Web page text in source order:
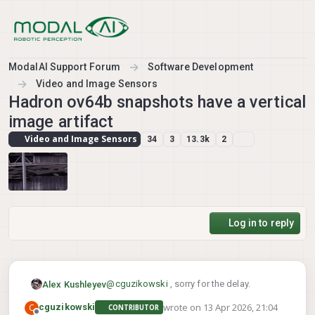
ModalAI Support Forum
Software Development
Video and Image Sensors
Hadron ov64b snapshots have a vertical
image artifact
Video and Image Sensors 34 3 13.3k 2
Log in to reply
Alex Kushleyev@cguzikowski, sorry for the delay.
Long term, our plan is to add snapshot
C cguzikowski CONTRIBUTOR wrote on 13 Apr 2026, 21:04